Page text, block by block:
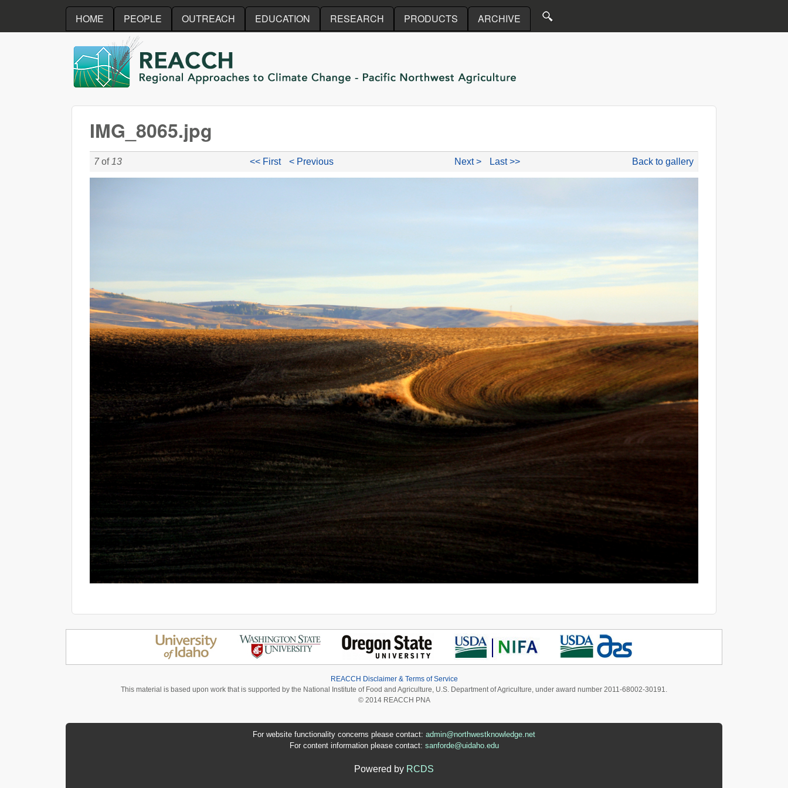
Skip to main content
HOME PEOPLE OUTREACH EDUCATION RESEARCH PRODUCTS ARCHIVE
REACCH
IMG_8065.jpg
7of 13 << First < Previous Next > Last >> Back to gallery
REACCH Disclaimer & Terms of Service
This material is based upon work that is supported by the National Institute of Food and Agriculture, U.S. Department of Agriculture, under award number 2011-68002-30191.
© 2014 REACCH PNA
For website functionality concerns please contact: admin@northwestknowledge.net
For content information please contact: sanforde@uidaho.edu
Powered by RCDS